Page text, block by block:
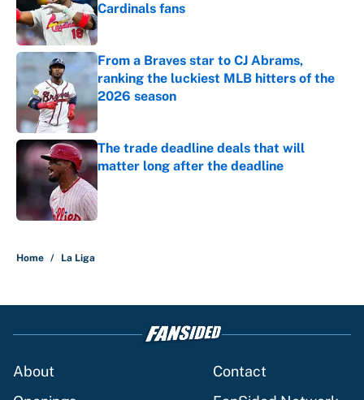
Cardinals fans
Published by on Invalid Date
From a Braves star to CJ Abrams,
ranking the luckiest MLB hitters of the
2026 season
Published by on Invalid Date
The trade deadline deals that will
matter long after the deadline
Home / La Liga
About
Contact